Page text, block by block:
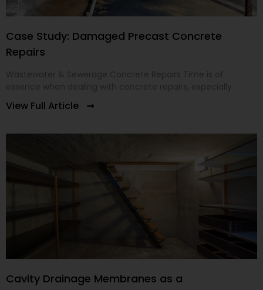
Case Study: Damaged Precast Concrete
Repairs
View Full Article
Cavity Drainage Membranes as a